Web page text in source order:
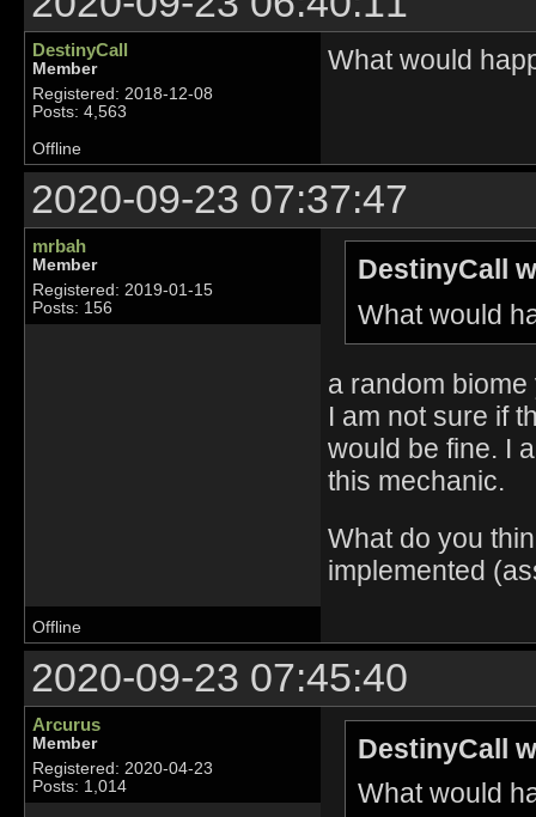
DestinyCall
Member
Registered: 2018-12-08
Posts: 4,563
What would
Offline
2020-09-23 07:37:47
mrbah
Member
Registered: 2019-01-15
Posts: 156
DestinyCall
What would
a random
I am not sure if
would be fine. I
this mechanic.
What do you
implemented
Offline
2020-09-23 07:45:40
Arcurus
Member
Registered: 2020-04-23
Posts: 1,014
DestinyCall
What would